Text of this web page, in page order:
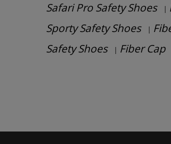
Safari Pro Safety Shoes |
Sporty Safety Shoes |
Safety Shoes | Fiber Cap